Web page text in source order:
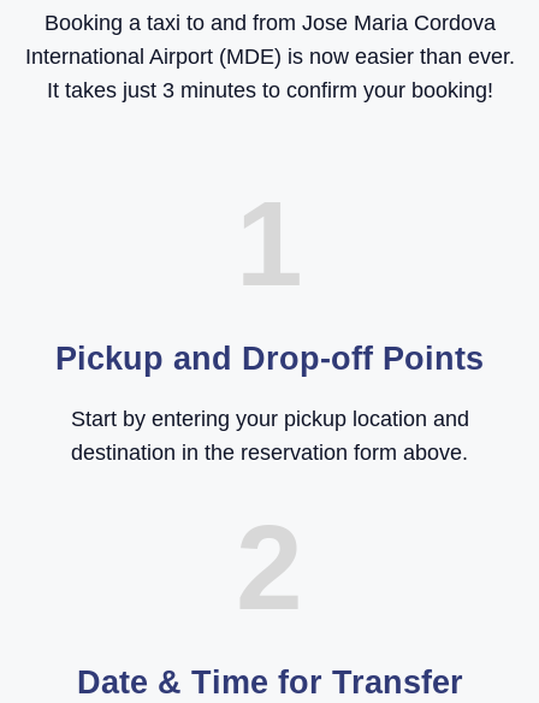
Booking a taxi to and from Jose Maria Cordova
International Airport (MDE) is now easier than ever.
It takes just 3 minutes to confirm your booking!
1
Pickup and Drop-off Points
Start by entering your pickup location and
destination in the reservation form above.
2
Date & Time for Transfer